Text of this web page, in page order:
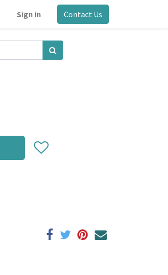
Sign in Contact Us